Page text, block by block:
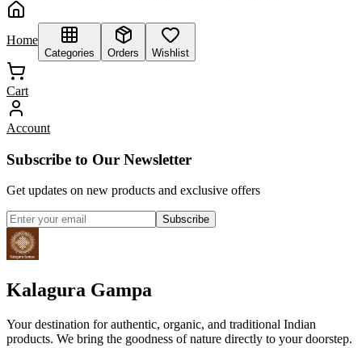
Home
Categories Orders Wishlist
Cart
Account
Subscribe to Our Newsletter
Get updates on new products and exclusive offers
Subscribe
Kalagura Gampa
Your destination for authentic, organic, and traditional Indian
products. We bring the goodness of nature directly to your doorstep.